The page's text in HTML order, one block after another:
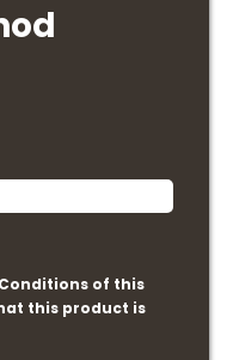
of this
this product is